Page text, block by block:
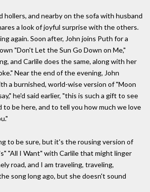
hollers, and nearby on the sofa with husband
a look of joyful surprise with the others.
again. Soon after, John joins Puth for a
"Don't Let the Sun Go Down on Me,"
and Carlile does the same, along with her
Near the end of the evening, John
a burnished, world-wise version of "Moon
he'd said earlier, "this is such a gift to see
to be here, and to tell you how much we love
to be sure, but it's the rousing version of
"All I Want" with Carlile that might linger
road, and I am traveling, traveling,
song long ago, but she doesn't sound